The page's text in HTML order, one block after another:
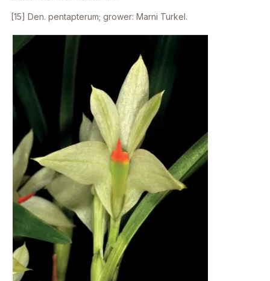
[15] Den. pentapterum; grower: Marni Turkel.